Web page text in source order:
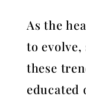
As the
to
these
educated